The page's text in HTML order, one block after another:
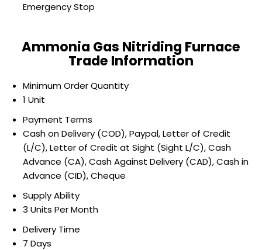
Emergency Stop
Ammonia Gas Nitriding Furnace
Trade Information
Minimum Order Quantity
1 Unit
Payment Terms
Cash on Delivery (COD), Paypal, Letter of Credit
(L/C), Letter of Credit at Sight (Sight L/C), Cash
Advance (CA), Cash Against Delivery (CAD), Cash in
Advance (CID), Cheque
Supply Ability
3 Units Per Month
Delivery Time
7 Days